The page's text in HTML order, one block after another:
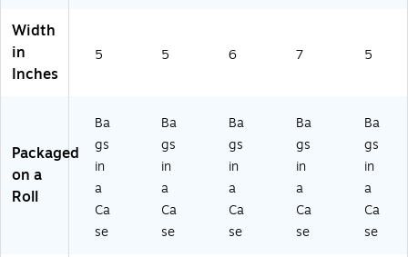
Width
in
Inches
5 5 6 7 5
Packaged
on a
Roll
Ba
gs
in
a
Ca
se
Ba
gs
in
a
Ca
se
Ba
gs
in
a
Ca
se
Ba
gs
in
a
Ca
se
Ba
gs
in
a
Ca
se